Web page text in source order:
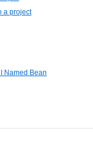
a project
Named Bean